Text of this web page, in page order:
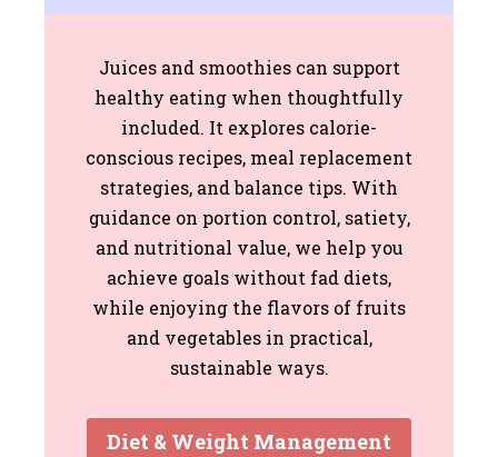
Juices and smoothies can support
healthy eating when thoughtfully
included. It explores calorie-
conscious recipes, meal replacement
strategies, and balance tips. With
guidance on portion control, satiety,
and nutritional value, we help you
achieve goals without fad diets,
while enjoying the flavors of fruits
and vegetables in practical,
sustainable ways.
Diet & Weight Management